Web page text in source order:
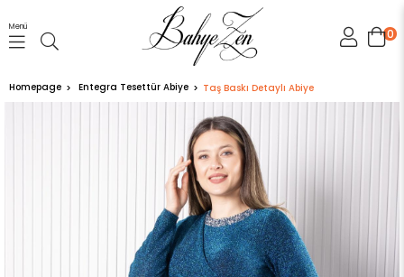
0
Menü
Homepage Entegra Tesettür Abiye Taş Baskı Detaylı Abiye